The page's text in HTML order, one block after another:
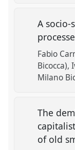
A socio-
Fabio
Bicocca)
Milano
The
of old